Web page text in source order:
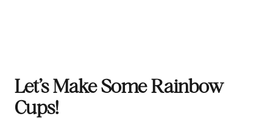
Let’s Make Some Rainbow
Cups!